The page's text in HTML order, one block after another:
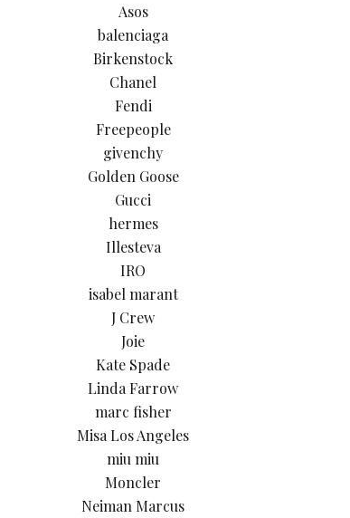
Asos
balenciaga
Birkenstock
Chanel
Fendi
Freepeople
givenchy
Golden Goose
Gucci
hermes
Illesteva
IRO
isabel marant
J Crew
Joie
Kate Spade
Linda Farrow
marc fisher
Misa Los Angeles
miu miu
Moncler
Neiman Marcus